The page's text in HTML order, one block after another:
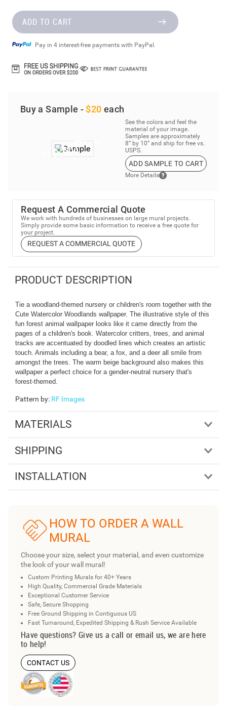
ADD TO CART
Pay in 4 interest-free payments with PayPal.
Buy a Sample - $20 each
See the colors and feel the
material of your image.
Samples are approximately
8” by 10” and ship for free vs.
USPS.
ADD SAMPLE TO CART
More Details
Request A Commercial Quote
We work with hundreds of businesses on large mural projects.
Simply provide some basic information to receive a free quote for
your project.
REQUEST A COMMERCIAL QUOTE
PRODUCT DESCRIPTION
Tie a woodland-themed nursery or children's room together with the
Cute Watercolor Woodlands wallpaper. The illustrative style of this
fun forest animal wallpaper looks like it came directly from the
pages of a children's book. Watercolor critters, trees, and animal
tracks are accentuated by doodled lines which creates an artistic
touch. Animals including a bear, a fox, and a deer all smile from
amongst the trees. The warm beige background also makes this
wallpaper a perfect choice for a gender-neutral nursery that's
forest-themed.
Pattern by: RF Images
MATERIALS
SHIPPING
INSTALLATION
HOW TO ORDER A WALL
MURAL
Choose your size, select your material, and even customize
the look of your wall mural!
Custom Printing Murals for 40+ Years
High Quality, Commercial Grade Materials
Exceptional Customer Service
Safe, Secure Shopping
Free Ground Shipping in Contiguous US
Fast Turnaround, Expedited Shipping & Rush Service Available
Have questions? Give us a call or email us, we are here
to help!
CONTACT US